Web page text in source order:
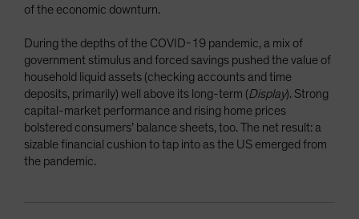
of the economic downturn.
During the depths of the COVID-19 pandemic, a mix of
government stimulus and forced savings pushed the value of
household liquid assets (checking accounts and time
deposits, primarily) well above its long-term (Display). Strong
capital-market performance and rising home prices
bolstered consumers’ balance sheets, too. The net result: a
sizable financial cushion to tap into as the US emerged from
the pandemic.